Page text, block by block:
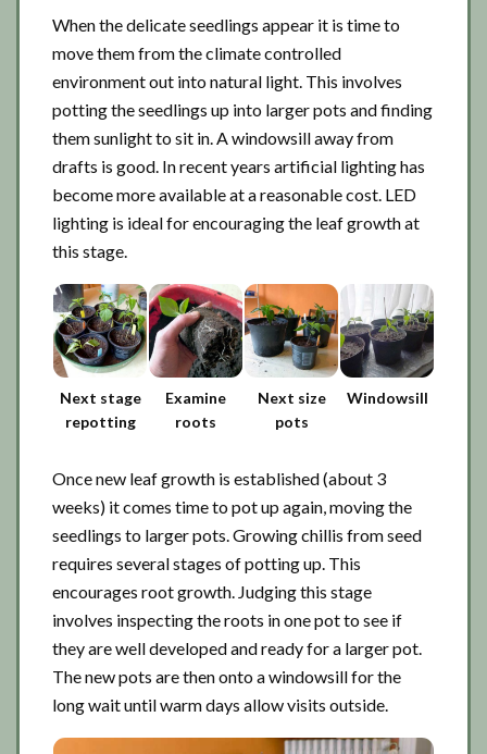
When the delicate seedlings appear it is time to
move them from the climate controlled
environment out into natural light. This involves
potting the seedlings up into larger pots and finding
them sunlight to sit in. A windowsill away from
drafts is good. In recent years artificial lighting has
become more available at a reasonable cost. LED
lighting is ideal for encouraging the leaf growth at
this stage.
Next stage
repotting
Examine
roots
Next size
pots
Windowsill
Once new leaf growth is established (about 3
weeks) it comes time to pot up again, moving the
seedlings to larger pots. Growing chillis from seed
requires several stages of potting up. This
encourages root growth. Judging this stage
involves inspecting the roots in one pot to see if
they are well developed and ready for a larger pot.
The new pots are then onto a windowsill for the
long wait until warm days allow visits outside.